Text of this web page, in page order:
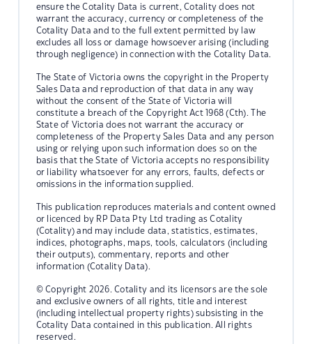
ensure the Cotality Data is current, Cotality does not
warrant the accuracy, currency or completeness of the
Cotality Data and to the full extent permitted by law
excludes all loss or damage howsoever arising (including
through negligence) in connection with the Cotality Data.
The State of Victoria owns the copyright in the Property
Sales Data and reproduction of that data in any way
without the consent of the State of Victoria will
constitute a breach of the Copyright Act 1968 (Cth). The
State of Victoria does not warrant the accuracy or
completeness of the Property Sales Data and any person
using or relying upon such information does so on the
basis that the State of Victoria accepts no responsibility
or liability whatsoever for any errors, faults, defects or
omissions in the information supplied.
This publication reproduces materials and content owned
or licenced by RP Data Pty Ltd trading as Cotality
(Cotality) and may include data, statistics, estimates,
indices, photographs, maps, tools, calculators (including
their outputs), commentary, reports and other
information (Cotality Data).
© Copyright 2026. Cotality and its licensors are the sole
and exclusive owners of all rights, title and interest
(including intellectual property rights) subsisting in the
Cotality Data contained in this publication. All rights
reserved.